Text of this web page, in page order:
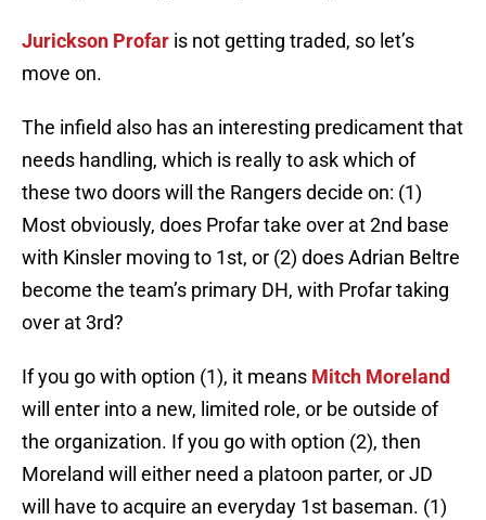
Jurickson Profar is not getting traded, so let’s
move on.
The infield also has an interesting predicament that
needs handling, which is really to ask which of
these two doors will the Rangers decide on: (1)
Most obviously, does Profar take over at 2nd base
with Kinsler moving to 1st, or (2) does Adrian Beltre
become the team’s primary DH, with Profar taking
over at 3rd?
If you go with option (1), it means Mitch Moreland
will enter into a new, limited role, or be outside of
the organization. If you go with option (2), then
Moreland will either need a platoon parter, or JD
will have to acquire an everyday 1st baseman. (1)